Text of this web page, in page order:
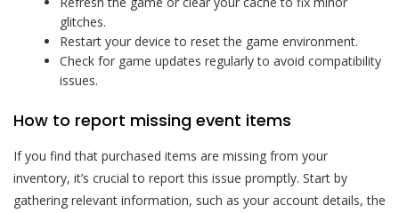
glitches.
Restart your device to reset the game environment.
Check for game updates regularly to avoid compatibility
issues.
How to report missing event items
If you find that purchased items are missing from your
inventory, it’s crucial to report this issue promptly. Start by
gathering relevant information, such as your account details, the